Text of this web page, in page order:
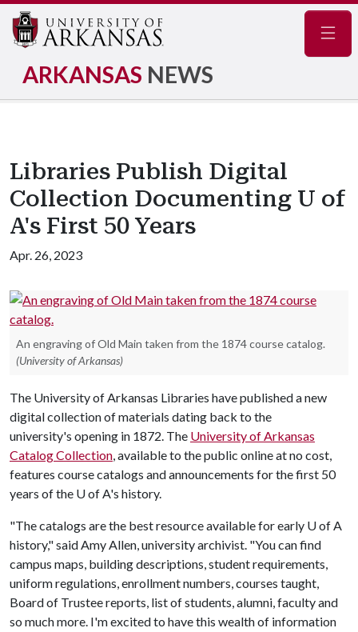
ARKANSAS NEWS
Libraries Publish Digital
Collection Documenting U of
A's First 50 Years
Apr. 26, 2023
An engraving of Old Main taken from the 1874 course catalog.
(University of Arkansas)
The University of Arkansas Libraries have published a new
digital collection of materials dating back to the
university's opening in 1872. The University of Arkansas
Catalog Collection, available to the public online at no cost,
features course catalogs and announcements for the first 50
years of the U of A's history.
"The catalogs are the best resource available for early U of A
history," said Amy Allen, university archivist. "You can find
campus maps, building descriptions, student requirements,
uniform regulations, enrollment numbers, courses taught,
Board of Trustee reports, list of students, alumni, faculty and
so much more. I'm excited to have this wealth of information